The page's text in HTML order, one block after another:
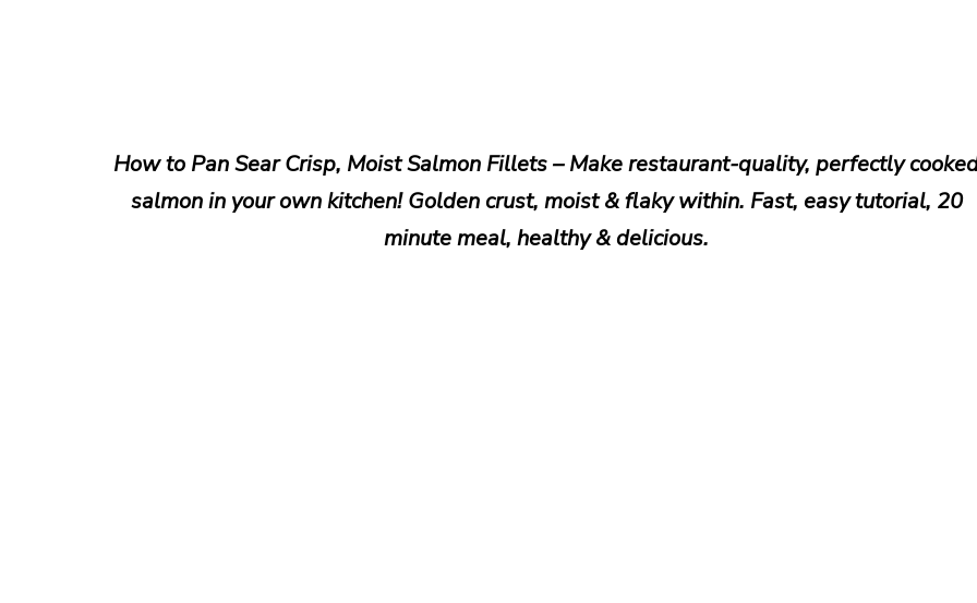
How to Pan Sear Crisp, Moist Salmon Fillets – Make restaurant-quality, perfectly
salmon in your own kitchen! Golden crust, moist & flaky within. Fast, easy tutorial, 20
minute meal, healthy & delicious.